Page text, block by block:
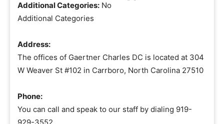
Additional Categories: No
Additional Categories
Address:
The offices of Gaertner Charles DC is located at 304
W Weaver St #102 in Carrboro, North Carolina 27510
Phone:
You can call and speak to our staff by dialing 919-